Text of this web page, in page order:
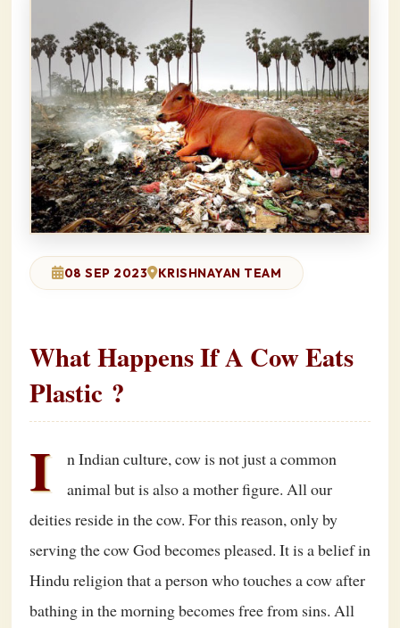
08 SEP 2023 KRISHNAYAN TEAM
What Happens If A Cow Eats
Plastic ?
I
n Indian culture, cow is not just a common
animal but is also a mother figure. All our
deities reside in the cow. For this reason, only by
serving the cow God becomes pleased. It is a belief in
Hindu religion that a person who touches a cow after
bathing in the morning becomes free from sins. All